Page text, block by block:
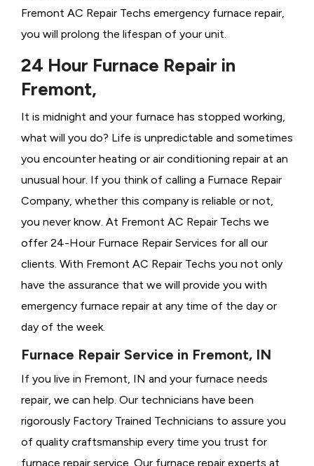
Fremont AC Repair Techs emergency furnace repair,
you will prolong the lifespan of your unit.
24 Hour Furnace Repair in
Fremont,
It is midnight and your furnace has stopped working,
what will you do? Life is unpredictable and sometimes
you encounter heating or air conditioning repair at an
unusual hour. If you think of calling a Furnace Repair
Company, whether this company is reliable or not,
you never know. At Fremont AC Repair Techs we
offer 24-Hour Furnace Repair Services for all our
clients. With Fremont AC Repair Techs you not only
have the assurance that we will provide you with
emergency furnace repair at any time of the day or
day of the week.
Furnace Repair Service in Fremont, IN
If you live in Fremont, IN and your furnace needs
repair, we can help. Our technicians have been
rigorously Factory Trained Technicians to assure you
of quality craftsmanship every time you trust for
furnace repair service. Our furnace repair experts at